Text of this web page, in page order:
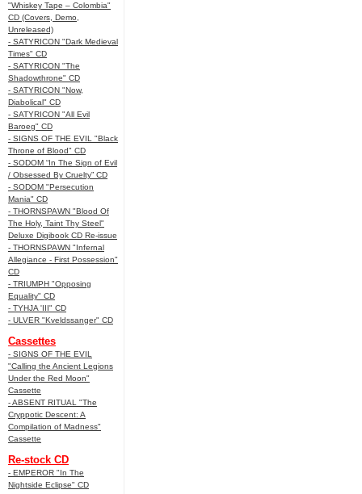
"Whiskey Tape – Colombia"
CD (Covers, Demo,
Unreleased)
- SATYRICON "Dark Medieval
Times" CD
- SATYRICON "The
Shadowthrone" CD
- SATYRICON "Now,
Diabolical" CD
- SATYRICON "All Evil
Baroeg" CD
- SIGNS OF THE EVIL "Black
Throne of Blood" CD
- SODOM “In The Sign of Evil
/ Obsessed By Cruelty” CD
- SODOM "Persecution
Mania" CD
- THORNSPAWN "Blood Of
The Holy, Taint Thy Steel"
Deluxe Digibook CD Re-issue
- THORNSPAWN "Infernal
Allegiance - First Possession"
CD
- TRIUMPH "Opposing
Equality" CD
- TYHJA 'III" CD
- ULVER "Kveldssanger" CD
Cassettes
- SIGNS OF THE EVIL
"Calling the Ancient Legions
Under the Red Moon"
Cassette
- ABSENT RITUAL "The
Cryppotic Descent: A
Compilation of Madness"
Cassette
Re-stock CD
- EMPEROR "In The
Nightside Eclipse" CD